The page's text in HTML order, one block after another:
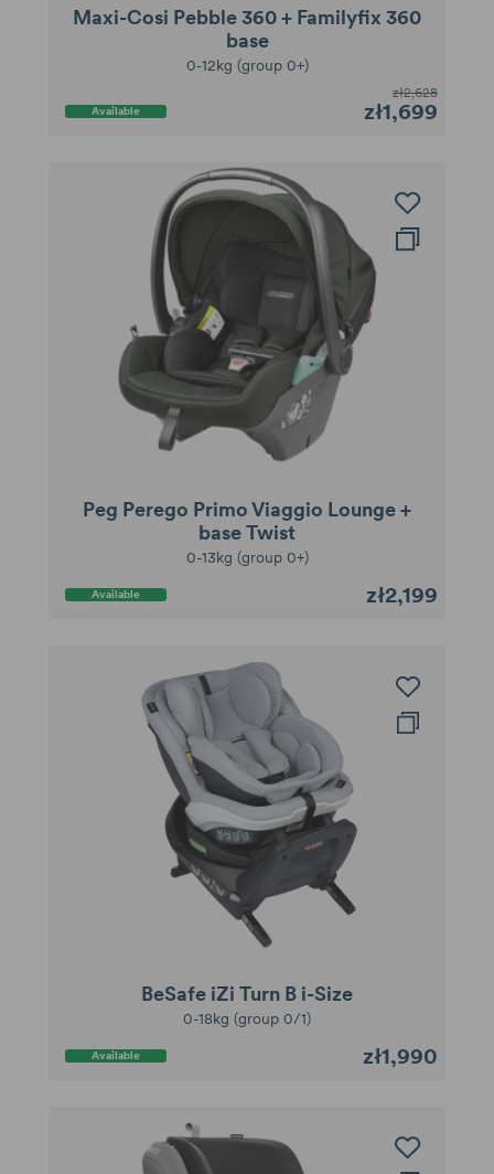
Maxi-Cosi Pebble 360 + Familyfix 360
base
0-12kg (group 0+)
Available
zł2,628
zł1,699
Peg Perego Primo Viaggio Lounge +
base Twist
0-13kg (group 0+)
Available zł2,199
BeSafe iZi Turn B i-Size
0-18kg (group 0/1)
Available zł1,990